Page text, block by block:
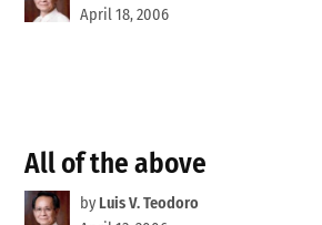
April 18, 2006
All of the above
by Luis V. Teodoro